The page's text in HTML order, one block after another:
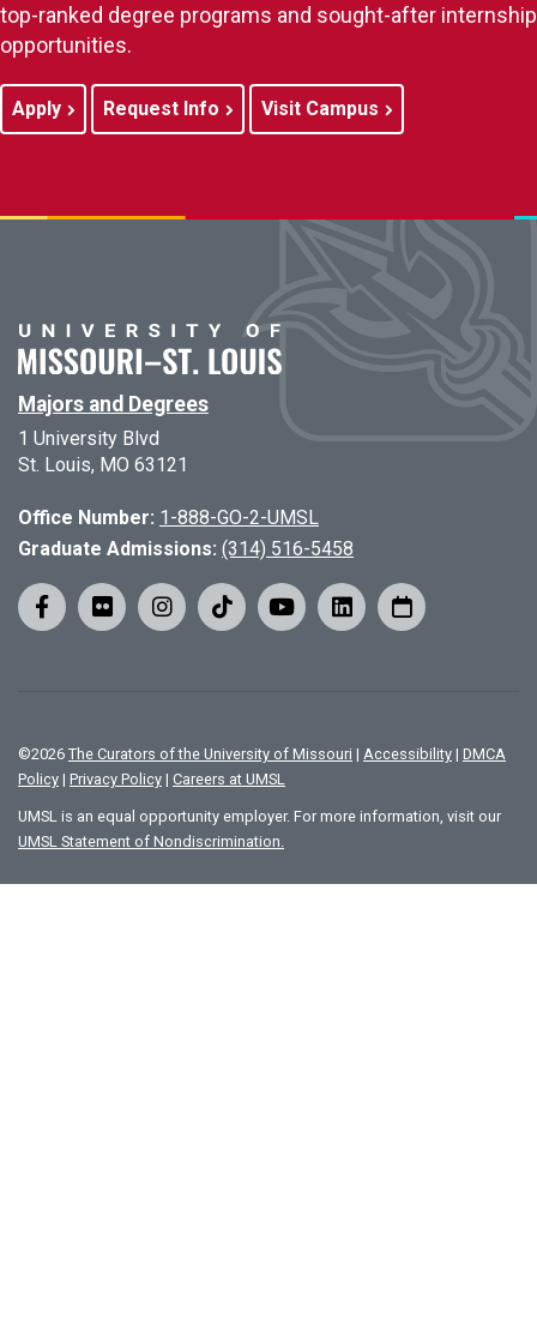
top-ranked degree programs and sought-after internship
opportunities.
Apply Request Info Visit Campus
Majors and Degrees
1 University Blvd
St. Louis, MO 63121
Office Number: 1-888-GO-2-UMSL
Graduate Admissions: (314) 516-5458
©2026 The Curators of the University of Missouri | Accessibility | DMCA
Policy | Privacy Policy | Careers at UMSL
UMSL is an equal opportunity employer. For more information, visit our
UMSL Statement of Nondiscrimination.